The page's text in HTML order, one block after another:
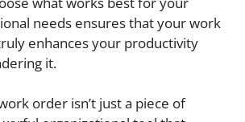
needs ensures that your work
enhances your productivity
it.
order isn’t just a piece of